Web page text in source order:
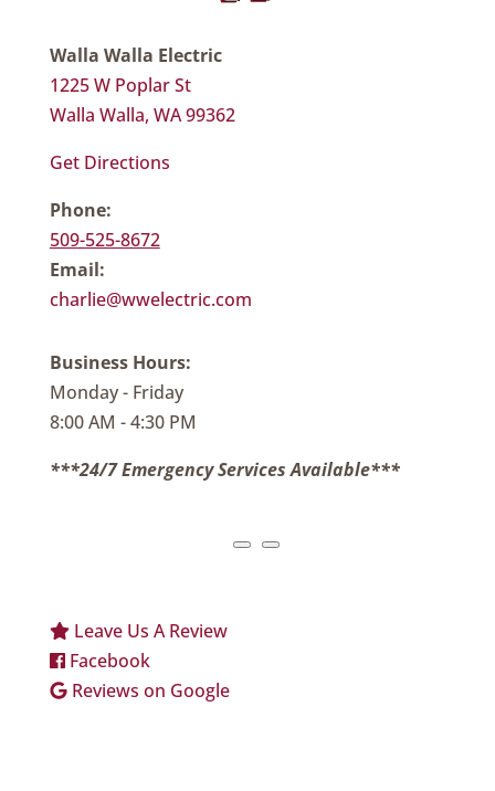
Walla Walla Electric
1225 W Poplar St
Walla Walla, WA 99362
Get Directions
Phone:
509-525-8672
Email:
charlie@wwelectric.com
Business Hours:
Monday - Friday
8:00 AM - 4:30 PM
***24/7 Emergency Services Available***
Leave Us A Review
Facebook
Reviews on Google